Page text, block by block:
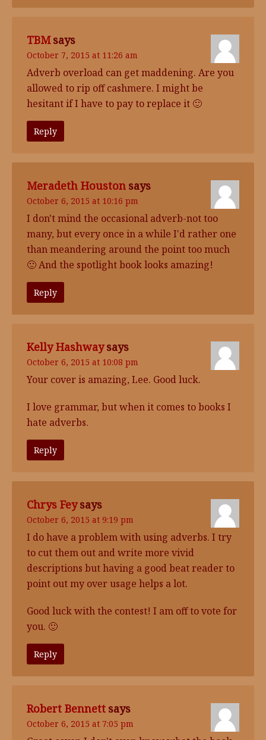
TBM says
October 7, 2015 at 11:26 am
Adverb overload can get maddening. Are you
allowed to rip off cashmere. I might be
hesitant if I have to pay to replace it 🙂
Reply
Meradeth Houston says
October 6, 2015 at 10:16 pm
I don't mind the occasional adverb-not too
many, but every once in a while I'd rather one
than meandering around the point too much
🙂 And the spotlight book looks amazing!
Reply
Kelly Hashway says
October 6, 2015 at 10:08 pm
Your cover is amazing, Lee. Good luck.
I love grammar, but when it comes to books I
hate adverbs.
Reply
Chrys Fey says
October 6, 2015 at 9:19 pm
I do have a problem with using adverbs. I try
to cut them out and write more vivid
descriptions but having a good beat reader to
point out my over usage helps a lot.
Good luck with the contest! I am off to vote for
you. 🙂
Reply
Robert Bennett says
October 6, 2015 at 7:05 pm